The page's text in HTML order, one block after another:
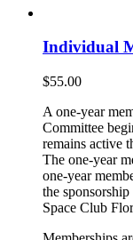
Individual
$55.00
A one-year
Committee
remains active
The one-year
one-year
the
Space Club